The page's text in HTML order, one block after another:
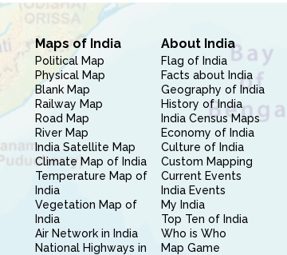
Maps of India
Political Map
Physical Map
Blank Map
Railway Map
Road Map
River Map
India Satellite Map
Climate Map of India
Temperature Map of
India
Vegetation Map of
India
Air Network in India
National Highways in
About India
Flag of India
Facts about India
Geography of India
History of India
India Census Maps
Economy of India
Culture of India
Custom Mapping
Current Events
India Events
My India
Top Ten of India
Who is Who
Map Game